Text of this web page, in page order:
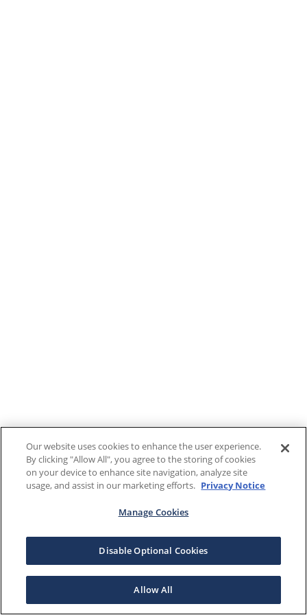
Our website uses cookies to enhance the user experience.
By clicking "Allow All", you agree to the storing of cookies
on your device to enhance site navigation, analyze site
usage, and assist in our marketing efforts. Privacy Notice
Manage Cookies
Disable Optional Cookies
Allow All